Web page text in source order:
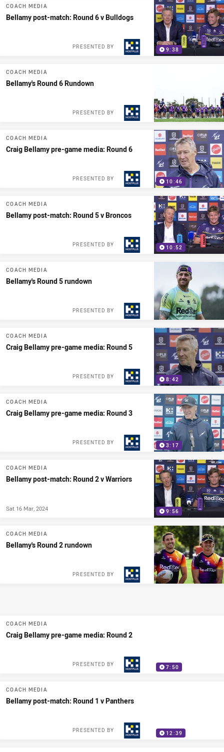
9:38
COACH MEDIA
Bellamy post-match: Round 6 v Bulldogs
PRESENTED BY
COACH MEDIA
Bellamy's Round 6 Rundown
PRESENTED BY
10:46
COACH MEDIA
Craig Bellamy pre-game media: Round 6
PRESENTED BY
10:52
COACH MEDIA
Bellamy post-match: Round 5 v Broncos
PRESENTED BY
COACH MEDIA
Bellamy's Round 5 rundown
PRESENTED BY
8:42
COACH MEDIA
Craig Bellamy pre-game media: Round 5
PRESENTED BY
3:17
COACH MEDIA
Craig Bellamy pre-game media: Round 3
PRESENTED BY
9:56
COACH MEDIA
Bellamy post-match: Round 2 v Warriors
Sat 16 Mar, 2024
COACH MEDIA
Bellamy's Round 2 rundown
PRESENTED BY
7:50
COACH MEDIA
Craig Bellamy pre-game media: Round 2
PRESENTED BY
12:39
COACH MEDIA
Bellamy post-match: Round 1 v Panthers
PRESENTED BY